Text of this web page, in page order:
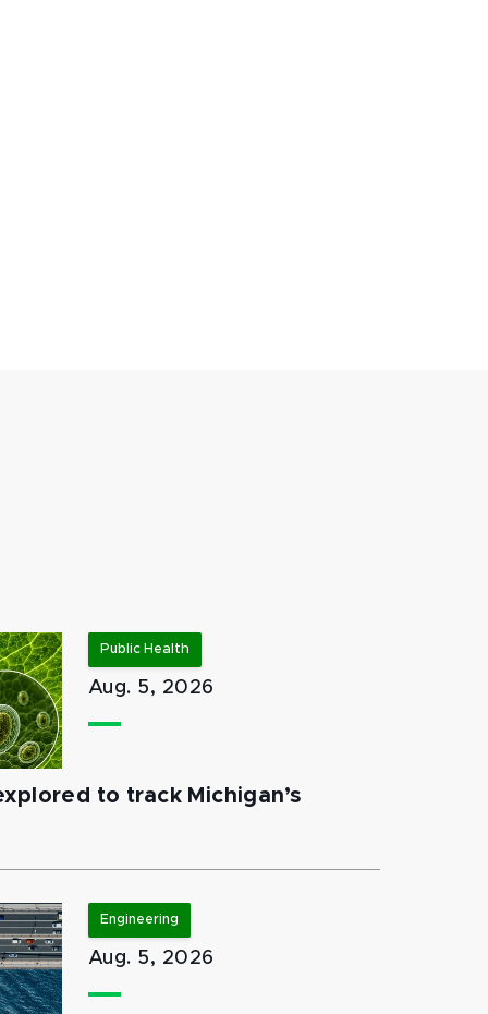
Public Health
Aug. 5, 2026
to track Michigan’s
Engineering
Aug. 5, 2026